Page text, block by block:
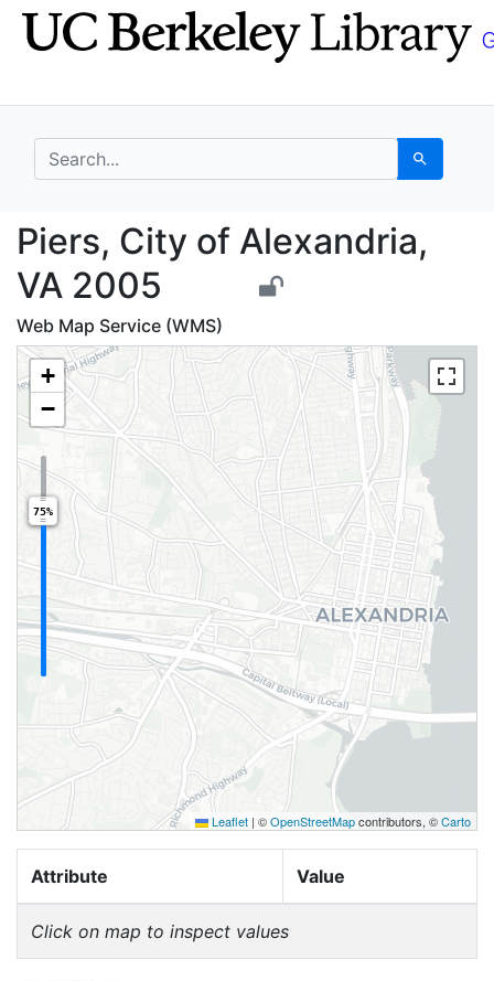
Skip
to
Skip to
main
search for Search
Piers, City of
Piers, City of Alexandria,
VA 2005
Web Map Service (WMS)
+
−
75%
Leaflet | ©OpenStreetMapcontributors, ©Carto
Attribute Value
Click on map to inspect values